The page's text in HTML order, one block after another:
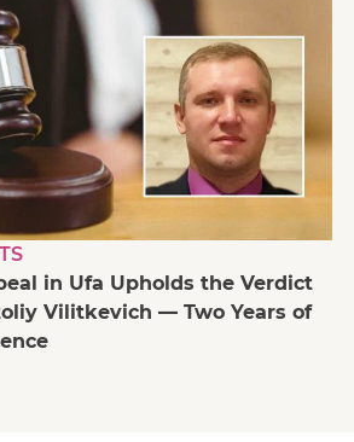
in Ufa Upholds the Verdict
Vilitkevich — Two Years of